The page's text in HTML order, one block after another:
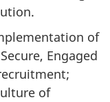
of
Engaged
of